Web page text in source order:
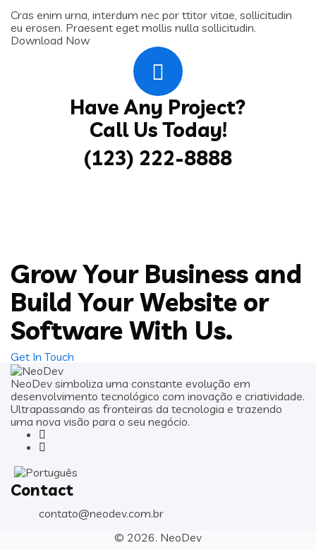
Cras enim urna, interdum nec por ttitor vitae, sollicitudin
eu erosen. Praesent eget mollis nulla sollicitudin.
Download Now
Have Any Project?
Call Us Today!
(123) 222-8888
Grow Your Business and
Build Your Website or
Software With Us.
Get In Touch
NeoDev simboliza uma constante evolução em
desenvolvimento tecnológico com inovação e criatividade.
Ultrapassando as fronteiras da tecnologia e trazendo
uma nova visão para o seu negócio.
Contact
contato@neodev.com.br
© 2026. NeoDev